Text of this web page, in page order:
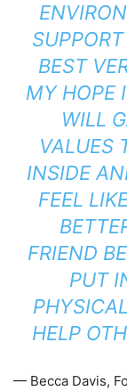
BEST
MY HOPE
WILL
VALUES
INSIDE
FEEL
FRIEND
PUT
HELP
— Becca Davis,